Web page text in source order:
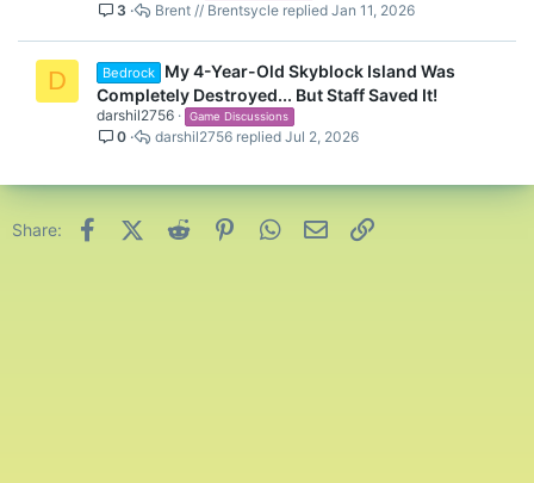
3 Jan 11, 2026
Brent // Brentsycle
D Bedrock
My 4-Year-Old Skyblock Island Was
Completely Destroyed... But Staff Saved It!
darshil2756 Game Discussions
0 Jul 2, 2026
darshil2756
Share: FacebookX (Twitter)
Reddit PinterestWhatsApp
Email